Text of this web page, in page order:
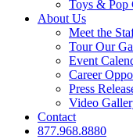
Toys & Pop
About Us
Meet the
Tour Our
Event
Career
Press
Video
Contact
877.968.8880